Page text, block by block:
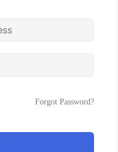
Forgot Password?